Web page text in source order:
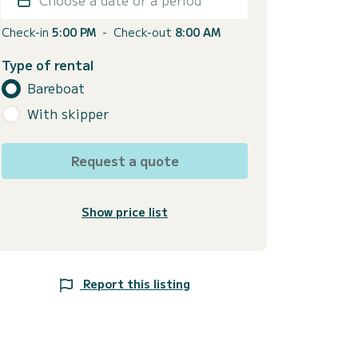
Check-in 5:00 PM - Check-out 8:00 AM
Type of rental
Bareboat
With skipper
Request a quote
Show price list
Report this listing